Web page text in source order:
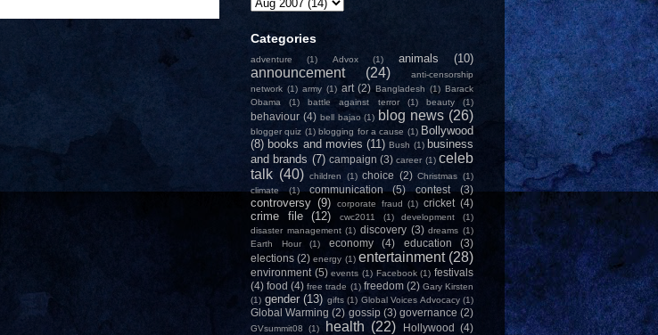
Categories
adventure (1) Advox (1) animals (10)
announcement (24)
anti-censorship
network (1) army (1) art (2) Bangladesh (1) Barack
Obama
(1) battle against terror (1) beauty (1)
behaviour (4) bell bajao (1) blog news (26)
blogger quiz (1) blogging for a cause (1) Bollywood
(8) books and movies (11) Bush (1) business
and brands (7) campaign (3) career (1) celeb
talk (40) children (1) choice (2) Christmas (1)
climate
(1) communication (5) contest (3)
controversy (9) corporate fraud (1) cricket (4)
crime file (12) cwc2011 (1) development
(1)
disaster management (1) discovery (3) dreams (1)
Earth Hour
(1) economy (4) education
(3)
elections (2) energy (1) entertainment (28)
environment (5) events (1) Facebook (1) festivals
(4) food (4) free trade (1) freedom (2) Gary Kirsten
(1) gender (13) gifts (1) Global Voices Advocacy (1)
Global Warming (2) gossip (3) governance (2)
GVsummit08 (1) health (22) Hollywood (4)